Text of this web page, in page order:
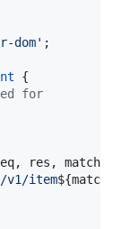
dom' ;
{
for
, res , match
v1/item${match